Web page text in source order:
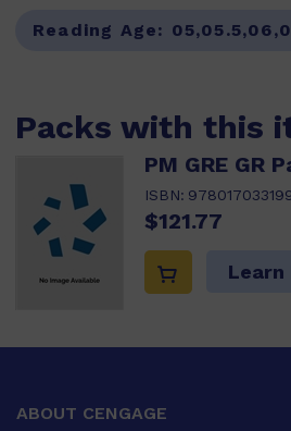
Reading Age:
Packs with this
PM GRE GR
ISBN:
$121.77
Learn
ABOUT CENGAGE